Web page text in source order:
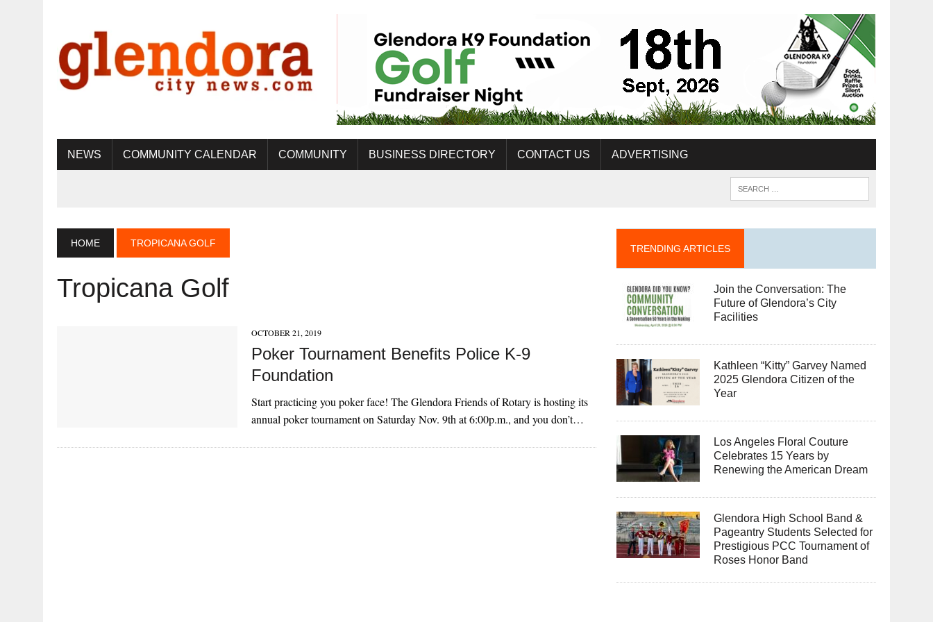
NEWS COMMUNITY CALENDAR COMMUNITY BUSINESS DIRECTORY CONTACT US ADVERTISING
HOME TROPICANA GOLF
Tropicana Golf
OCTOBER 21, 2019
Poker Tournament Benefits Police K-9
Foundation
Start practicing you poker face! The Glendora Friends of Rotary is hosting its
annual poker tournament on Saturday Nov. 9th at 6:00p.m., and you don’t…
TRENDING ARTICLES
Join the Conversation: The
Future of Glendora’s City
Facilities
Kathleen “Kitty” Garvey Named
2025 Glendora Citizen of the
Year
Los Angeles Floral Couture
Celebrates 15 Years by
Renewing the American Dream
Glendora High School Band &
Pageantry Students Selected for
Prestigious PCC Tournament of
Roses Honor Band